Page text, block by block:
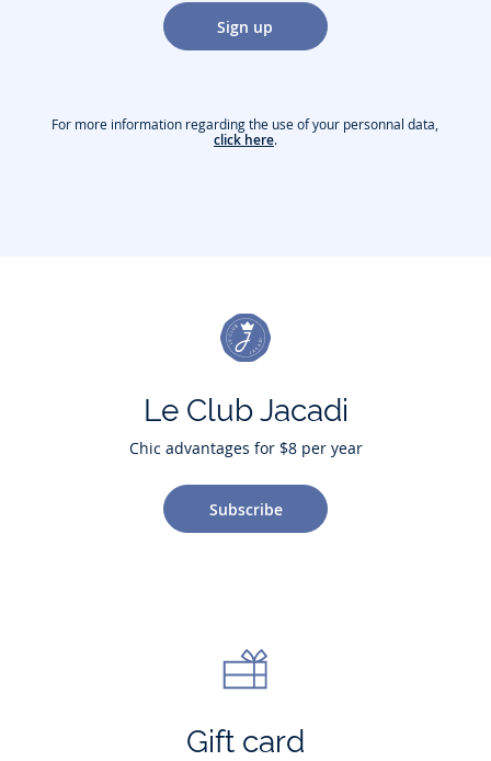
Sign up
For more information regarding the use of your personnal data,
click here.
Le Club Jacadi
Chic advantages for $8 per year
Subscribe
Gift card